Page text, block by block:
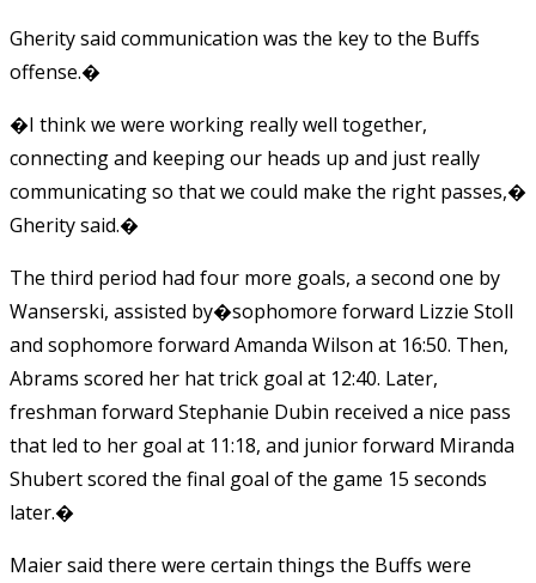
Gherity said communication was the key to the Buffs
offense.�
�I think we were working really well together,
connecting and keeping our heads up and just really
communicating so that we could make the right passes,�
Gherity said.�
The third period had four more goals, a second one by
Wanserski, assisted by�sophomore forward Lizzie Stoll
and sophomore forward Amanda Wilson at 16:50. Then,
Abrams scored her hat trick goal at 12:40. Later,
freshman forward Stephanie Dubin received a nice pass
that led to her goal at 11:18, and junior forward Miranda
Shubert scored the final goal of the game 15 seconds
later.�
Maier said there were certain things the Buffs were